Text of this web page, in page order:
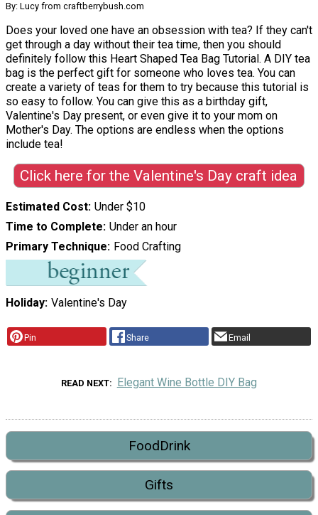
By: Lucy from craftberrybush.com
Does your loved one have an obsession with tea? If they can't
get through a day without their tea time, then you should
definitely follow this Heart Shaped Tea Bag Tutorial. A DIY tea
bag is the perfect gift for someone who loves tea. You can
create a variety of teas for them to try because this tutorial is
so easy to follow. You can give this as a birthday gift,
Valentine's Day present, or even give it to your mom on
Mother's Day. The options are endless when the options
include tea!
Click here for the Valentine's Day craft idea
Estimated Cost Under $10
Time to Complete Under an hour
Primary Technique Food Crafting
Holiday Valentine's Day
Pin Share Email
READ NEXT Elegant Wine Bottle DIY Bag
FoodDrink
Gifts